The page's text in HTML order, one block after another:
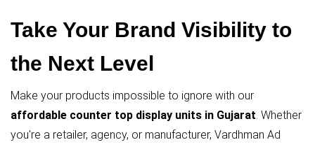
Take Your Brand Visibility to
the Next Level
Make your products impossible to ignore with our
affordable counter top display units in Gujarat. Whether
you're a retailer, agency, or manufacturer, Vardhman Ad